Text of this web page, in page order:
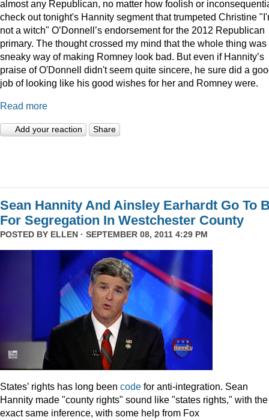
almost any Republican, no matter how foolish or
check out tonight's Hannity segment that trumpeted Christine
not a witch" O’Donnell’s endorsement for the 2012 Republican
primary. The thought crossed my mind that the whole thing was
sneaky way of making Romney look bad. But even if Hannity’s
praise of O'Donnell didn't seem quite sincere, he sure did a
job of looking like his good wishes for her and Romney were.
Read more
Add your reaction Share
Sean Hannity And Ainsley Earhardt Go To
For Segregation In Westchester County
POSTED BY ELLEN · SEPTEMBER 08, 2011 4:29 PM
States’ rights has long been code for anti-integration. Sean
Hannity made "county rights" sound like "states rights," with the
exact same inference, with some help from Fox